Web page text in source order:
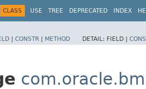
CLASS USE TREE DEPRECATED INDEX
| CONSTR | METHOD DETAIL: FIELD |